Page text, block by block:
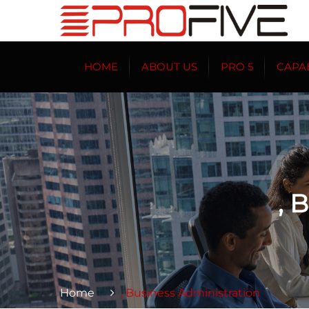
HOME ABOUT US PRO 5
,
Home , Business Administration